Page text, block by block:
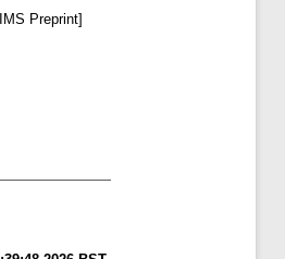
Preprint]